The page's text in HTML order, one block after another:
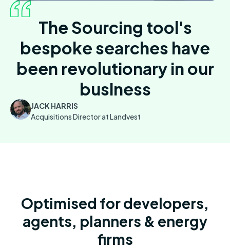
The Sourcing tool's
bespoke searches have
been revolutionary in our
business
JACK HARRIS
Acquisitions Director at Landvest
Optimised for developers,
agents, planners & energy
firms